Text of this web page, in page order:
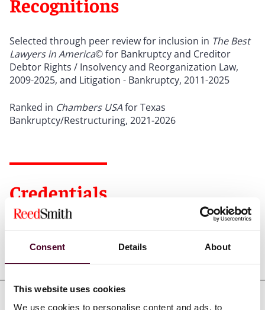
Consent Details About
This website uses cookies
We use cookies to personalise content and ads, to
Selected through peer review for inclusion in The Best
Lawyers in America© for Bankruptcy and Creditor
Debtor Rights / Insolvency and Reorganization Law,
2009-2025, and Litigation - Bankruptcy, 2011-2025
Ranked in Chambers USAfor Texas
Bankruptcy/Restructuring, 2021-2026
Credentials